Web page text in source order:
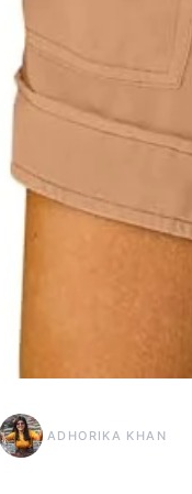
ADHORIKA KHAN